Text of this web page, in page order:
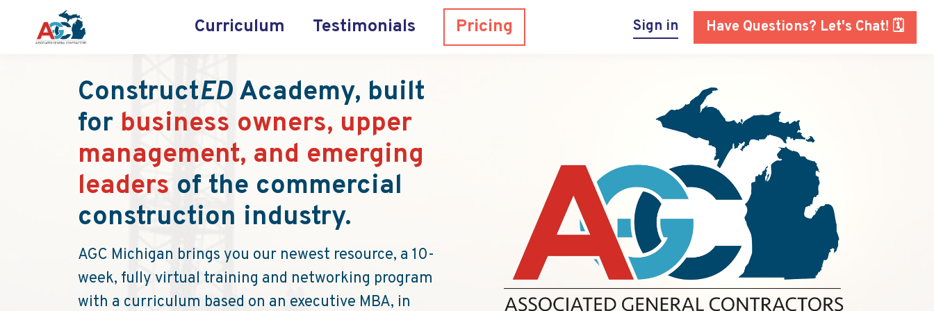
Curriculum Testimonials Pricing Sign in Have Questions? Let's Chat! 🗓
ConstructED Academy, built
for business owners, upper
management, and emerging
leaders of the commercial
construction industry.
AGC Michigan brings you our newest resource, a 10-
week, fully virtual training and networking program
with a curriculum based on an executive MBA, in